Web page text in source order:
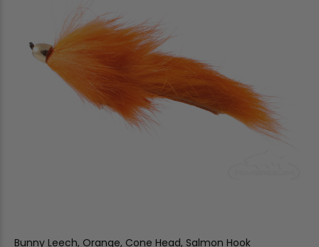
Bunny Leech, Orange, Cone Head, Salmon Hook